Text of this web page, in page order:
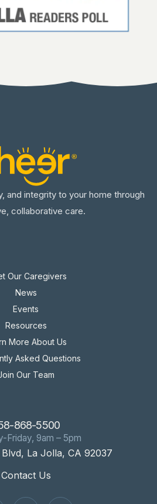
and integrity to your home through
collaborative care.
Our Caregivers
News
Events
Resources
More About Us
Asked Questions
Our Team
868-5500
Friday, 9am – 5pm
La Jolla, CA 92037
Contact Us